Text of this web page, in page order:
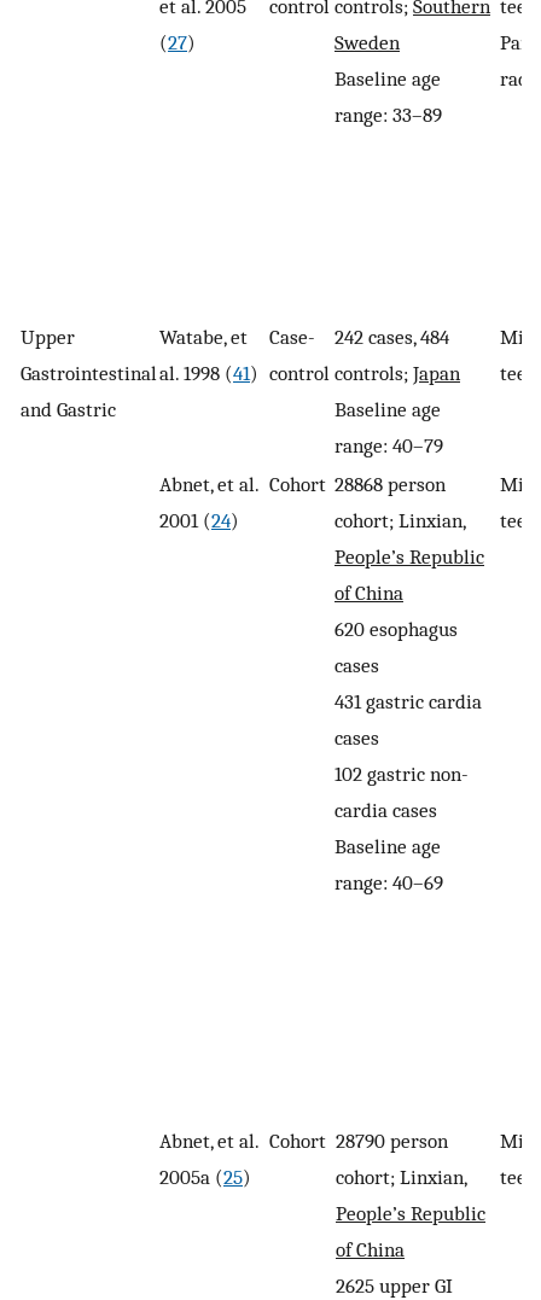
et al. 2005
(27)
control controls; Southern
Sweden
Baseline age
range: 33–89
Upper
Gastrointestinal
and Gastric
Watabe, et
al. 1998 (41)
Case-
control
242 cases, 484
controls; Japan
Baseline age
range: 40–79
Abnet, et al.
2001 (24)
Cohort 28868 person
cohort; Linxian,
People’s Republic
of China
620 esophagus
cases
431 gastric cardia
cases
102 gastric non-
cardia cases
Baseline age
range: 40–69
Abnet, et al.
2005a (25)
Cohort 28790 person
cohort; Linxian,
People’s Republic
of China
2625 upper GI